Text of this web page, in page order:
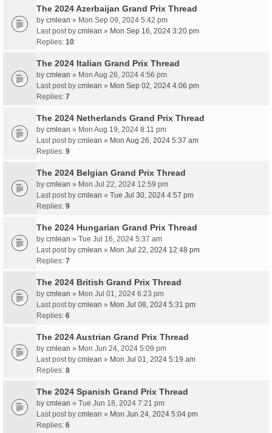
The 2024 Azerbaijan Grand Prix Thread
by cmlean » Mon Sep 09, 2024 5:42 pm
Last post by cmlean » Mon Sep 16, 2024 3:20 pm
Replies: 10
The 2024 Italian Grand Prix Thread
by cmlean » Mon Aug 26, 2024 4:56 pm
Last post by cmlean » Mon Sep 02, 2024 4:06 pm
Replies: 7
The 2024 Netherlands Grand Prix Thread
by cmlean » Mon Aug 19, 2024 8:11 pm
Last post by cmlean » Mon Aug 26, 2024 5:37 am
Replies: 9
The 2024 Belgian Grand Prix Thread
by cmlean » Mon Jul 22, 2024 12:59 pm
Last post by cmlean » Tue Jul 30, 2024 4:57 pm
Replies: 9
The 2024 Hungarian Grand Prix Thread
by cmlean » Tue Jul 16, 2024 5:37 am
Last post by cmlean » Mon Jul 22, 2024 12:48 pm
Replies: 7
The 2024 British Grand Prix Thread
by cmlean » Mon Jul 01, 2024 6:23 pm
Last post by cmlean » Mon Jul 08, 2024 5:31 pm
Replies: 6
The 2024 Austrian Grand Prix Thread
by cmlean » Mon Jun 24, 2024 5:09 pm
Last post by cmlean » Mon Jul 01, 2024 5:19 am
Replies: 8
The 2024 Spanish Grand Prix Thread
by cmlean » Tue Jun 18, 2024 7:21 pm
Last post by cmlean » Mon Jun 24, 2024 5:04 pm
Replies: 6